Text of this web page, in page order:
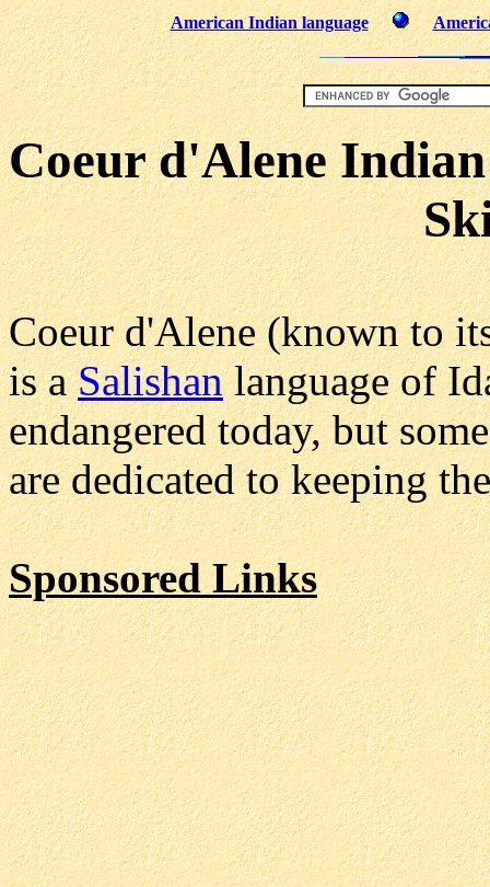
American Indian language
Coeur d'Alene
Coeur d'Alene (known to
is aSalishanlanguage of
endangered today, but
are dedicated to keeping
Sponsored Links